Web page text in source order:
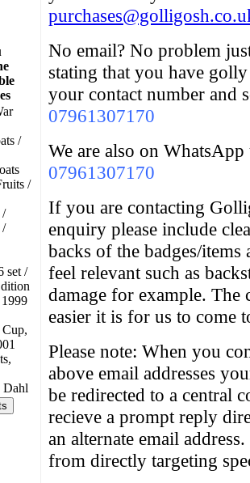
/
/
set /
Cup,
Dahl
No email? No problem
stating that you have
your contact number
07961307170
We are also on
07961307170
If you are contacting
enquiry please include
backs of the badges/
feel relevant such as
damage for example. The
easier it is for us to come
Please note: When you
above email addresses
be redirected to a central
recieve a prompt reply
an alternate email
from directly targeting